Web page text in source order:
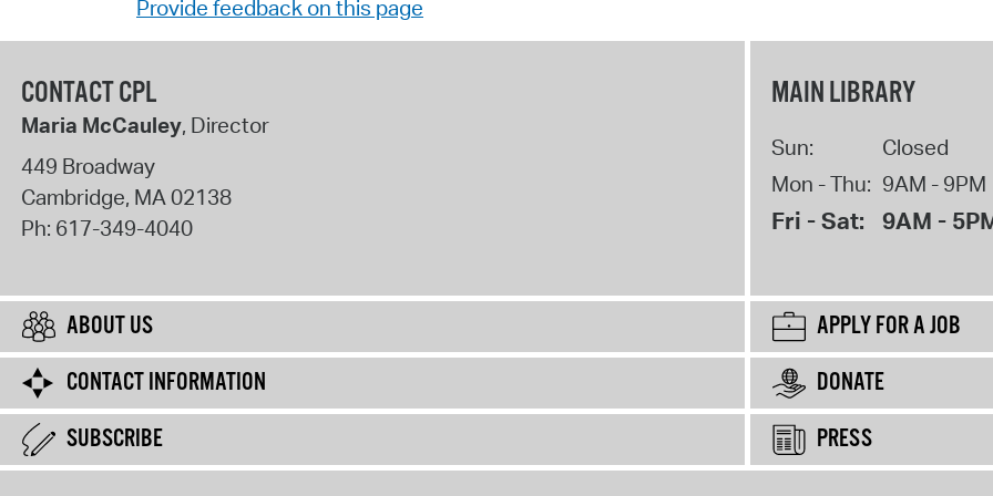
Provide feedback on this page
CONTACT CPL
Maria McCauley, Director
449 Broadway
Cambridge, MA02138
Ph: 617-349-4040
MAIN LIBRARY
Sun:
Closed
Mon - Thu: 9AM - 9PM
Fri - Sat: 9AM -
ABOUT US
APPLY FOR A JOB
CONTACT INFORMATION
DONATE
SUBSCRIBE
PRESS